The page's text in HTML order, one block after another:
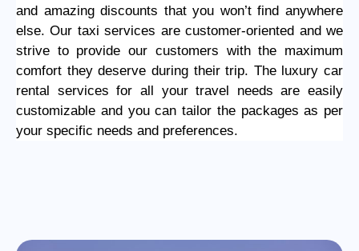
and amazing discounts that you won’t find anywhere
else. Our taxi services are customer-oriented and we
strive to provide our customers with the maximum
comfort they deserve during their trip. The luxury car
rental services for all your travel needs are easily
customizable and you can tailor the packages as per
your specific needs and preferences.